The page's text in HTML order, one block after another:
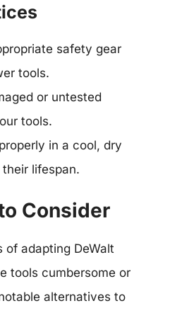
safety gear
tools.
or untested
tools.
in a cool, dry
lifespan.
Consider
of adapting DeWalt
tools cumbersome or
alternatives to